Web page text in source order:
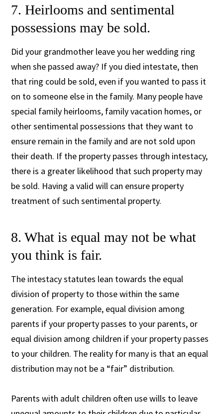
7. Heirlooms and sentimental
possessions may be sold.
Did your grandmother leave you her wedding ring
when she passed away? If you died intestate, then
that ring could be sold, even if you wanted to pass it
on to someone else in the family. Many people have
special family heirlooms, family vacation homes, or
other sentimental possessions that they want to
ensure remain in the family and are not sold upon
their death. If the property passes through intestacy,
there is a greater likelihood that such property may
be sold. Having a valid will can ensure property
treatment of such sentimental property.
8. What is equal may not be what
you think is fair.
The intestacy statutes lean towards the equal
division of property to those within the same
generation. For example, equal division among
parents if your property passes to your parents, or
equal division among children if your property passes
to your children. The reality for many is that an equal
distribution may not be a “fair” distribution.
Parents with adult children often use wills to leave